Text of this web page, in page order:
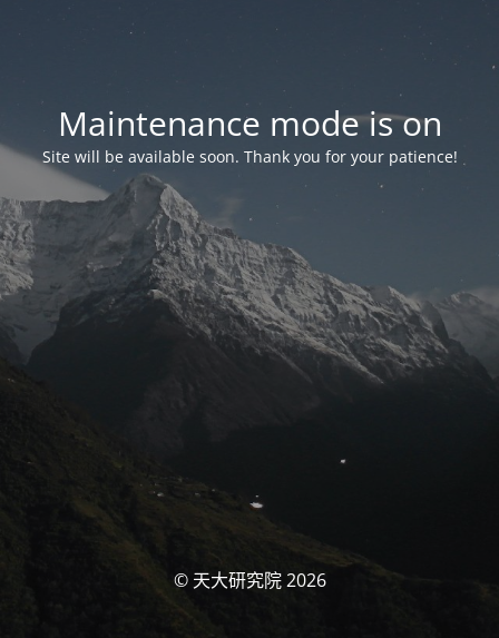
Maintenance mode is on
Site will be available soon. Thank you for your patience!
© 天大研究院 2026